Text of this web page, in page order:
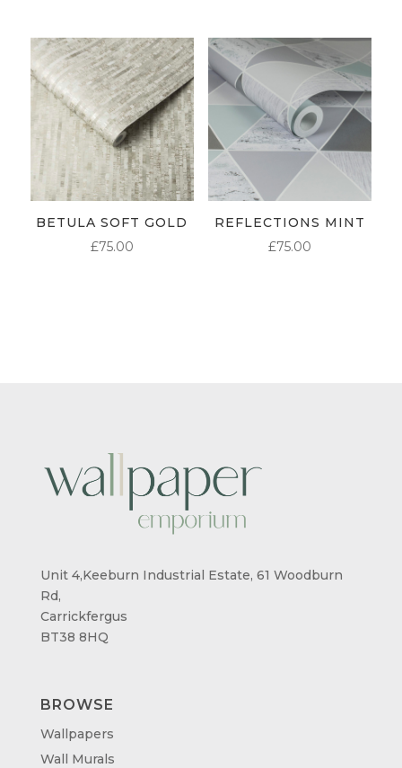
BETULA SOFT GOLD
£75.00
REFLECTIONS MINT
£75.00
Unit 4,Keeburn Industrial Estate, 61 Woodburn
Rd,
Carrickfergus
BT38 8HQ
BROWSE
Wallpapers
Wall Murals